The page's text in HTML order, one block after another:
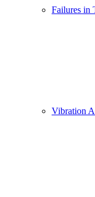
Failures in
Vibration